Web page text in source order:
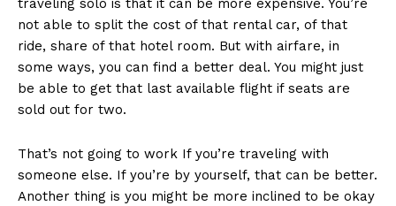
traveling solo is that it can be more expensive. You’re
not able to split the cost of that rental car, of that
ride, share of that hotel room. But with airfare, in
some ways, you can find a better deal. You might just
be able to get that last available flight if seats are
sold out for two.
That’s not going to work If you’re traveling with
someone else. If you’re by yourself, that can be better.
Another thing is you might be more inclined to be okay